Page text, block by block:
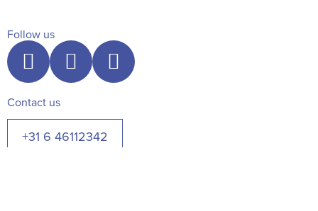
Follow us
Contact us
+31 6 46112342